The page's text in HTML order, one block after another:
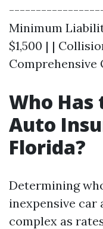
Minimum
$1,500 | |
Comprehensive
Who Has
Auto
Florida?
Determining
inexpensive car
complex as